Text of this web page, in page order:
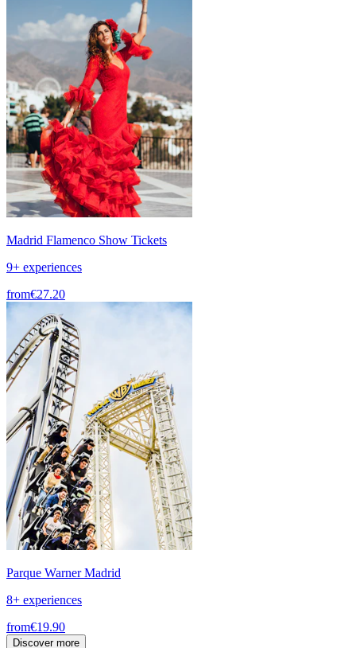
Madrid Flamenco Show Tickets
9+ experiences
from€27.20
Parque Warner Madrid
8+ experiences
from€19.90
Discover more